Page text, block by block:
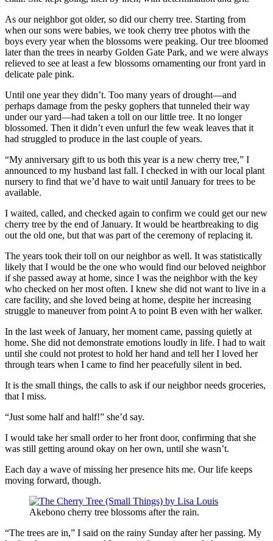
As our neighbor got older, so did our cherry tree. Starting from
when our sons were babies, we took cherry tree photos with the
boys every year when the blossoms were peaking. Our tree bloomed
later than the trees in nearby Golden Gate Park, and we were always
relieved to see at least a few blossoms ornamenting our front yard in
delicate pale pink.
Until one year they didn’t. Too many years of drought—and
perhaps damage from the pesky gophers that tunneled their way
under our yard—had taken a toll on our little tree. It no longer
blossomed. Then it didn’t even unfurl the few weak leaves that it
had struggled to produce in the last couple of years.
“My anniversary gift to us both this year is a new cherry tree,” I
announced to my husband last fall. I checked in with our local plant
nursery to find that we’d have to wait until January for trees to be
available.
I waited, called, and checked again to confirm we could get our new
cherry tree by the end of January. It would be heartbreaking to dig
out the old one, but that was part of the ceremony of replacing it.
The years took their toll on our neighbor as well. It was statistically
likely that I would be the one who would find our beloved neighbor
if she passed away at home, since I was the neighbor with the key
who checked on her most often. I knew she did not want to live in a
care facility, and she loved being at home, despite her increasing
struggle to maneuver from point A to point B even with her walker.
In the last week of January, her moment came, passing quietly at
home. She did not demonstrate emotions loudly in life. I had to wait
until she could not protest to hold her hand and tell her I loved her
through tears when I came to find her peacefully silent in bed.
It is the small things, the calls to ask if our neighbor needs groceries,
that I miss.
“Just some half and half!” she’d say.
I would take her small order to her front door, confirming that she
was still getting around okay on her own, until she wasn’t.
Each day a wave of missing her presence hits me. Our life keeps
moving forward, though.
Akebono cherry tree blossoms after the rain.
“The trees are in,” I said on the rainy Sunday after her passing. My